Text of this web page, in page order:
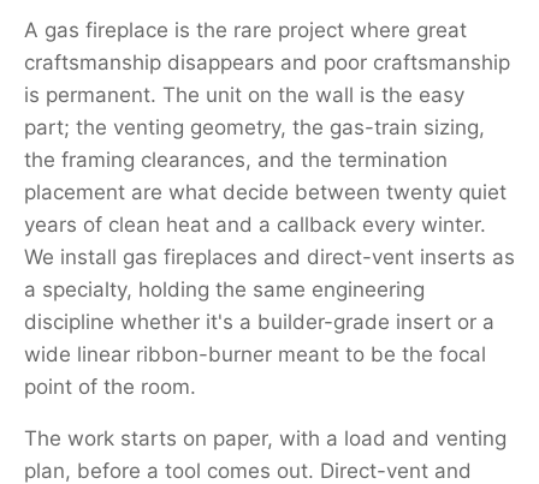
A gas fireplace is the rare project where great
craftsmanship disappears and poor craftsmanship
is permanent. The unit on the wall is the easy
part; the venting geometry, the gas-train sizing,
the framing clearances, and the termination
placement are what decide between twenty quiet
years of clean heat and a callback every winter.
We install gas fireplaces and direct-vent inserts as
a specialty, holding the same engineering
discipline whether it's a builder-grade insert or a
wide linear ribbon-burner meant to be the focal
point of the room.
The work starts on paper, with a load and venting
plan, before a tool comes out. Direct-vent and